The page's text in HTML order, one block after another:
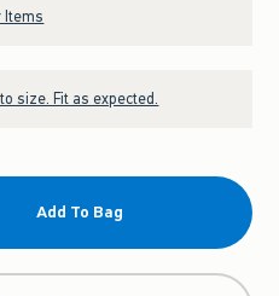
Items
size. Fit as expected.
Add To Bag